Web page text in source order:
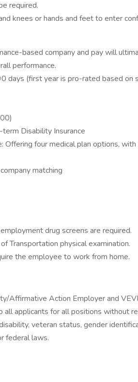
required.
knees or hands and feet to enter
based company and pay will
performance.
days (first year is pro-rated based on
Disability Insurance
Offering four medical plan options,
matching
drug screens are required.
Transportation physical examination.
the employee to work from home.
Affirmative Action Employer and
applicants for all positions without
veteran status, gender
federal laws.